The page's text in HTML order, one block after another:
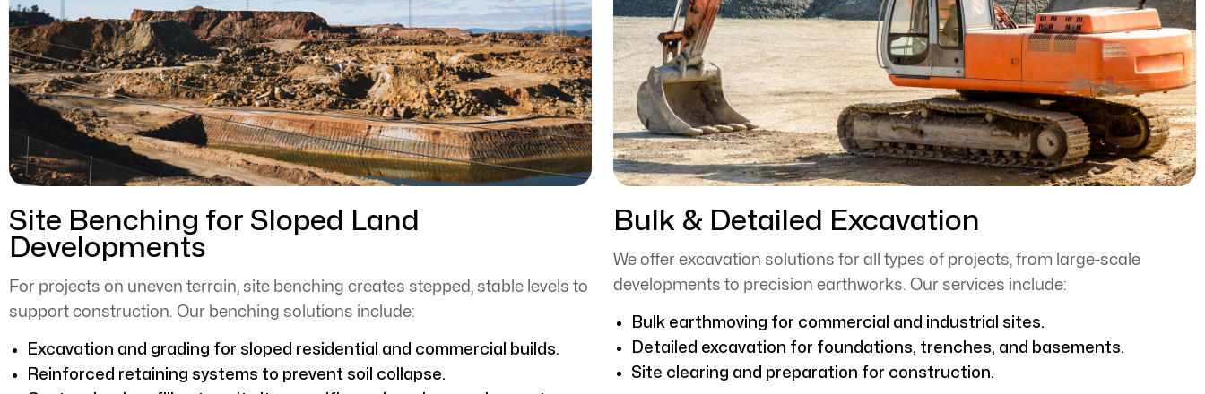
Site Benching for Sloped Land
Developments
For projects on uneven terrain, site benching creates stepped, stable levels to
support construction. Our benching solutions include:
Excavation and grading for sloped residential and commercial builds.
Reinforced retaining systems to prevent soil collapse.
Bulk & Detailed Excavation
We offer excavation solutions for all types of projects, from large-scale
developments to precision earthworks. Our services include:
Bulk earthmoving for commercial and industrial sites.
Detailed excavation for foundations, trenches, and basements.
Site clearing and preparation for construction.